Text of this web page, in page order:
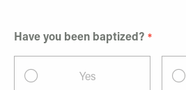
Have you been baptized?
Yes